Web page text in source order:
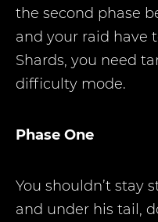
the second phase
and your raid have
Shards, you need
difficulty mode.
Phase One
You shouldn’t stay
and under his tail,